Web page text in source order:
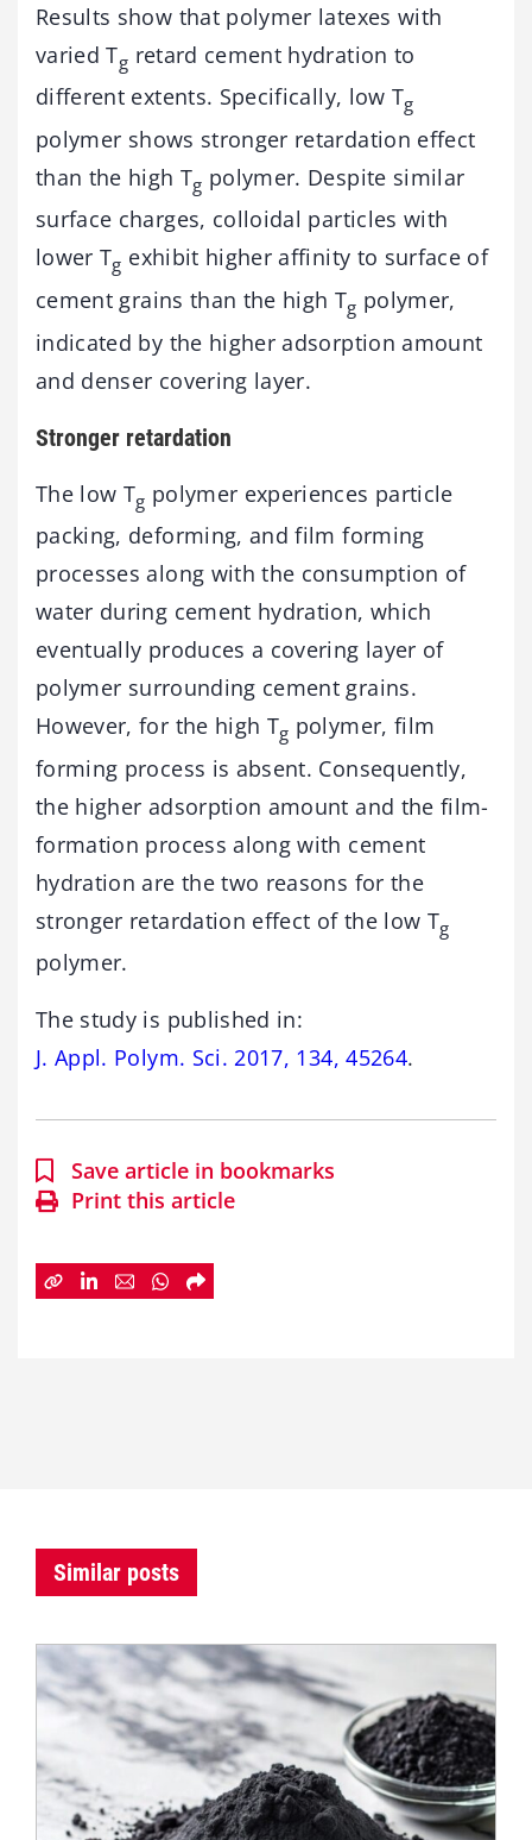
Results show that polymer latexes with
varied Tg retard cement hydration to
different extents. Specifically, low Tg
polymer shows stronger retardation effect
than the high Tg polymer. Despite similar
surface charges, colloidal particles with
lower Tg exhibit higher affinity to surface of
cement grains than the high Tg polymer,
indicated by the higher adsorption amount
and denser covering layer.
Stronger retardation
The low Tg polymer experiences particle
packing, deforming, and film forming
processes along with the consumption of
water during cement hydration, which
eventually produces a covering layer of
polymer surrounding cement grains.
However, for the high Tg polymer, film
forming process is absent. Consequently,
the higher adsorption amount and the film-
formation process along with cement
hydration are the two reasons for the
stronger retardation effect of the low Tg
polymer.
The study is published in:
J. Appl. Polym. Sci. 2017, 134, 45264.
Save article in bookmarks
Print this article
Similar posts